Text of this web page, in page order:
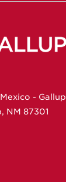
- Gallup
NM 87301